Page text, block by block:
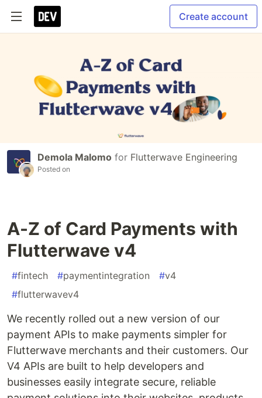
Create account
Demola Malomo for Flutterwave Engineering
Posted on
A-Z of Card Payments with
Flutterwave v4
#fintech #paymentintegration #v4
#flutterwavev4
We recently rolled out a new version of our
payment APIs to make payments simpler for
Flutterwave merchants and their customers. Our
V4 APIs are built to help developers and
businesses easily integrate secure, reliable